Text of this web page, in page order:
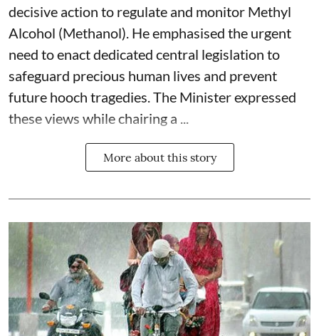
decisive action to regulate and monitor Methyl
Alcohol (Methanol). He emphasised the urgent
need to enact dedicated central legislation to
safeguard precious human lives and prevent
future hooch tragedies. The Minister expressed
these views while chairing a ...
More about this story